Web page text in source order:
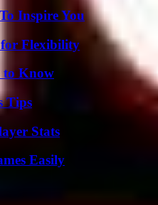
Inspire You
for Flexibility
to Know
Tips
Stats
Easily